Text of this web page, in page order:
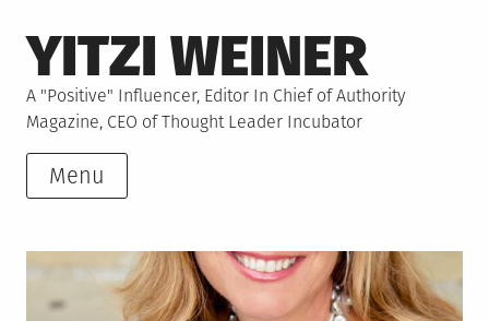
to
content
YITZI WEINER
A "Positive" Influencer, Editor In Chief of Authority
Magazine, CEO of Thought Leader Incubator
Menu